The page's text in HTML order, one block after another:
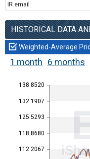
IR email
HISTORICAL DATA
Weighted-Average
1 month 6 months
112.2067
118.8680
125.5293
132.1907
138.8520